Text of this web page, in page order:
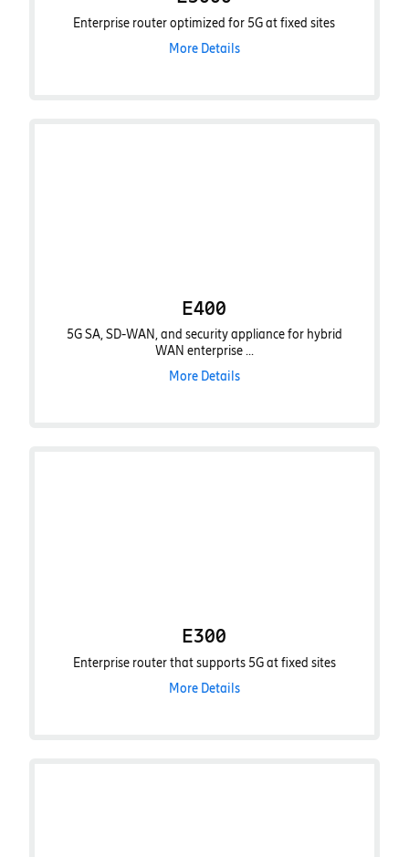
Enterprise router optimized for 5G at fixed sites
More Details
E400
5G SA, SD-WAN, and security appliance for hybrid
WAN enterprise ...
More Details
E300
Enterprise router that supports 5G at fixed sites
More Details